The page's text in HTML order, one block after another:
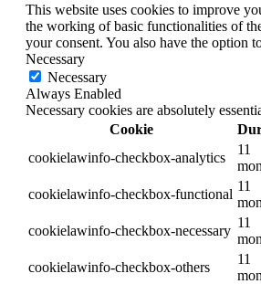
This website uses cookies to improve
the working of basic functionalities of
your consent. You also have the option
Necessary
Necessary
Always Enabled
Necessary cookies are absolutely
Cookie
cookielawinfo-checkbox-analytics
11
cookielawinfo-checkbox-functional
11
cookielawinfo-checkbox-necessary
11
cookielawinfo-checkbox-others
11